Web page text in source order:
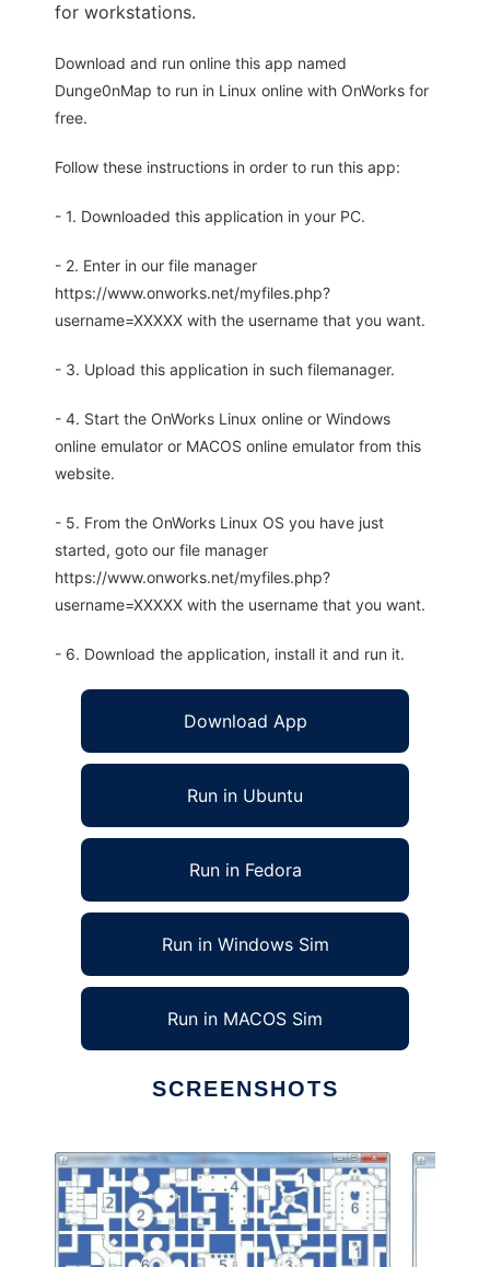
for workstations.
Download and run online this app named
Dunge0nMap to run in Linux online with OnWorks for
free.
Follow these instructions in order to run this app:
- 1. Downloaded this application in your PC.
- 2. Enter in our file manager
https://www.onworks.net/myfiles.php?
username=XXXXX with the username that you want.
- 3. Upload this application in such filemanager.
- 4. Start the OnWorks Linux online or Windows
online emulator or MACOS online emulator from this
website.
- 5. From the OnWorks Linux OS you have just
started, goto our file manager
https://www.onworks.net/myfiles.php?
username=XXXXX with the username that you want.
- 6. Download the application, install it and run it.
Download App
Run in Ubuntu
Run in Fedora
Run in Windows Sim
Run in MACOS Sim
SCREENSHOTS
Ad